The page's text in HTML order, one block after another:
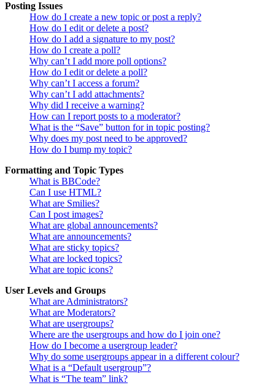
Posting Issues
How do I create a new topic or post a reply?
How do I edit or delete a post?
How do I add a signature to my post?
How do I create a poll?
Why can’t I add more poll options?
How do I edit or delete a poll?
Why can’t I access a forum?
Why can’t I add attachments?
Why did I receive a warning?
How can I report posts to a moderator?
What is the “Save” button for in topic posting?
Why does my post need to be approved?
How do I bump my topic?
Formatting and Topic Types
What is BBCode?
Can I use HTML?
What are Smilies?
Can I post images?
What are global announcements?
What are announcements?
What are sticky topics?
What are locked topics?
What are topic icons?
User Levels and Groups
What are Administrators?
What are Moderators?
What are usergroups?
Where are the usergroups and how do I join one?
How do I become a usergroup leader?
Why do some usergroups appear in a different colour?
What is a “Default usergroup”?
What is “The team” link?